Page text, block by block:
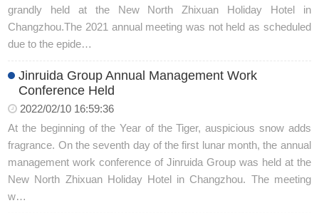
grandly held at the New North Zhixuan Holiday Hotel in
Changzhou.The 2021 annual meeting was not held as scheduled
due to the epide…
Jinruida Group Annual Management Work
Conference Held
2022/02/10 16:59:36
At the beginning of the Year of the Tiger, auspicious snow adds
fragrance. On the seventh day of the first lunar month, the annual
management work conference of Jinruida Group was held at the
New North Zhixuan Holiday Hotel in Changzhou. The meeting
w…